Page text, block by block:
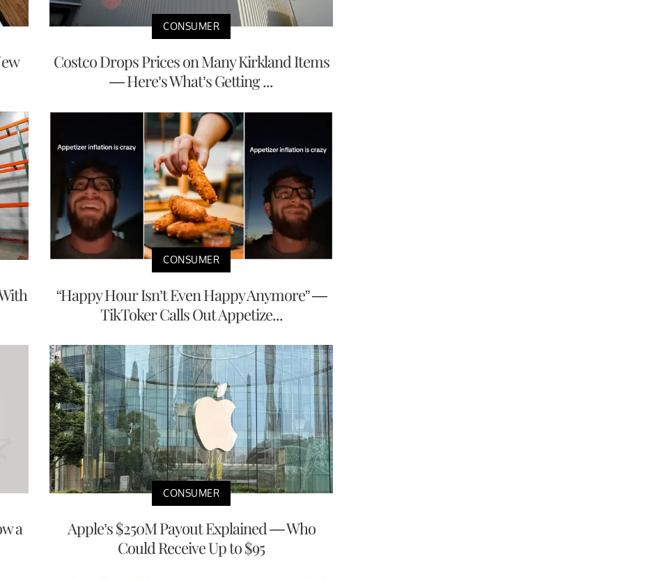
CONSUMER
Costco Drops Prices on Many Kirkland Items
— Here’s What’s Getting ...
CONSUMER
“Happy Hour Isn’t Even Happy Anymore” —
TikToker Calls Out Appetize...
a
CONSUMER
Apple’s $250M Payout Explained — Who
Could Receive Up to $95